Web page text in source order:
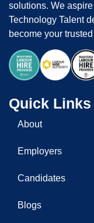
solutions. We
Technology Talent
become your
Quick Links
About
Employers
Candidates
Blogs